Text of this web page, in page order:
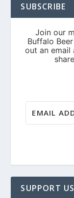
SUBSCRIBE
SUPPORT US